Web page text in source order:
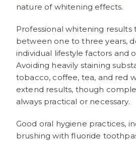
nature of whitening effects.
Professional whitening results
between one to three years,
individual lifestyle factors and
Avoiding heavily staining
tobacco, coffee, tea, and red
extend results, though
always practical or necessary.
Good oral hygiene practices,
brushing with fluoride